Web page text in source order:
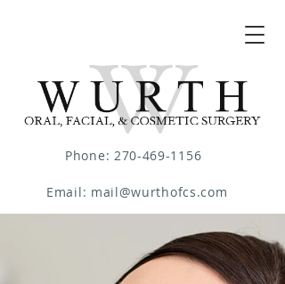
Phone: 270-469-1156
Email: mail@wurthofcs.com
Diplomate of the American Board of
Oral and Maxillofacial Surgery